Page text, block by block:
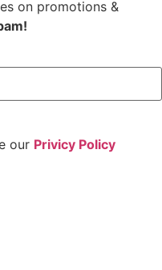
on promotions &
our Privicy Policy